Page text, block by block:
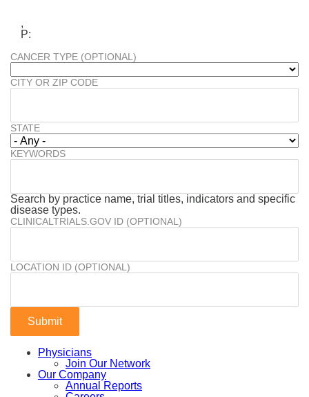
,
P:
CANCER TYPE (OPTIONAL)
CITY OR ZIP CODE
STATE
KEYWORDS
Search by practice name, trial titles, indicators and specific
disease types.
CLINICALTRIALS.GOV ID (OPTIONAL)
LOCATION ID (OPTIONAL)
Physicians
Join Our Network
Our Company
Annual Reports